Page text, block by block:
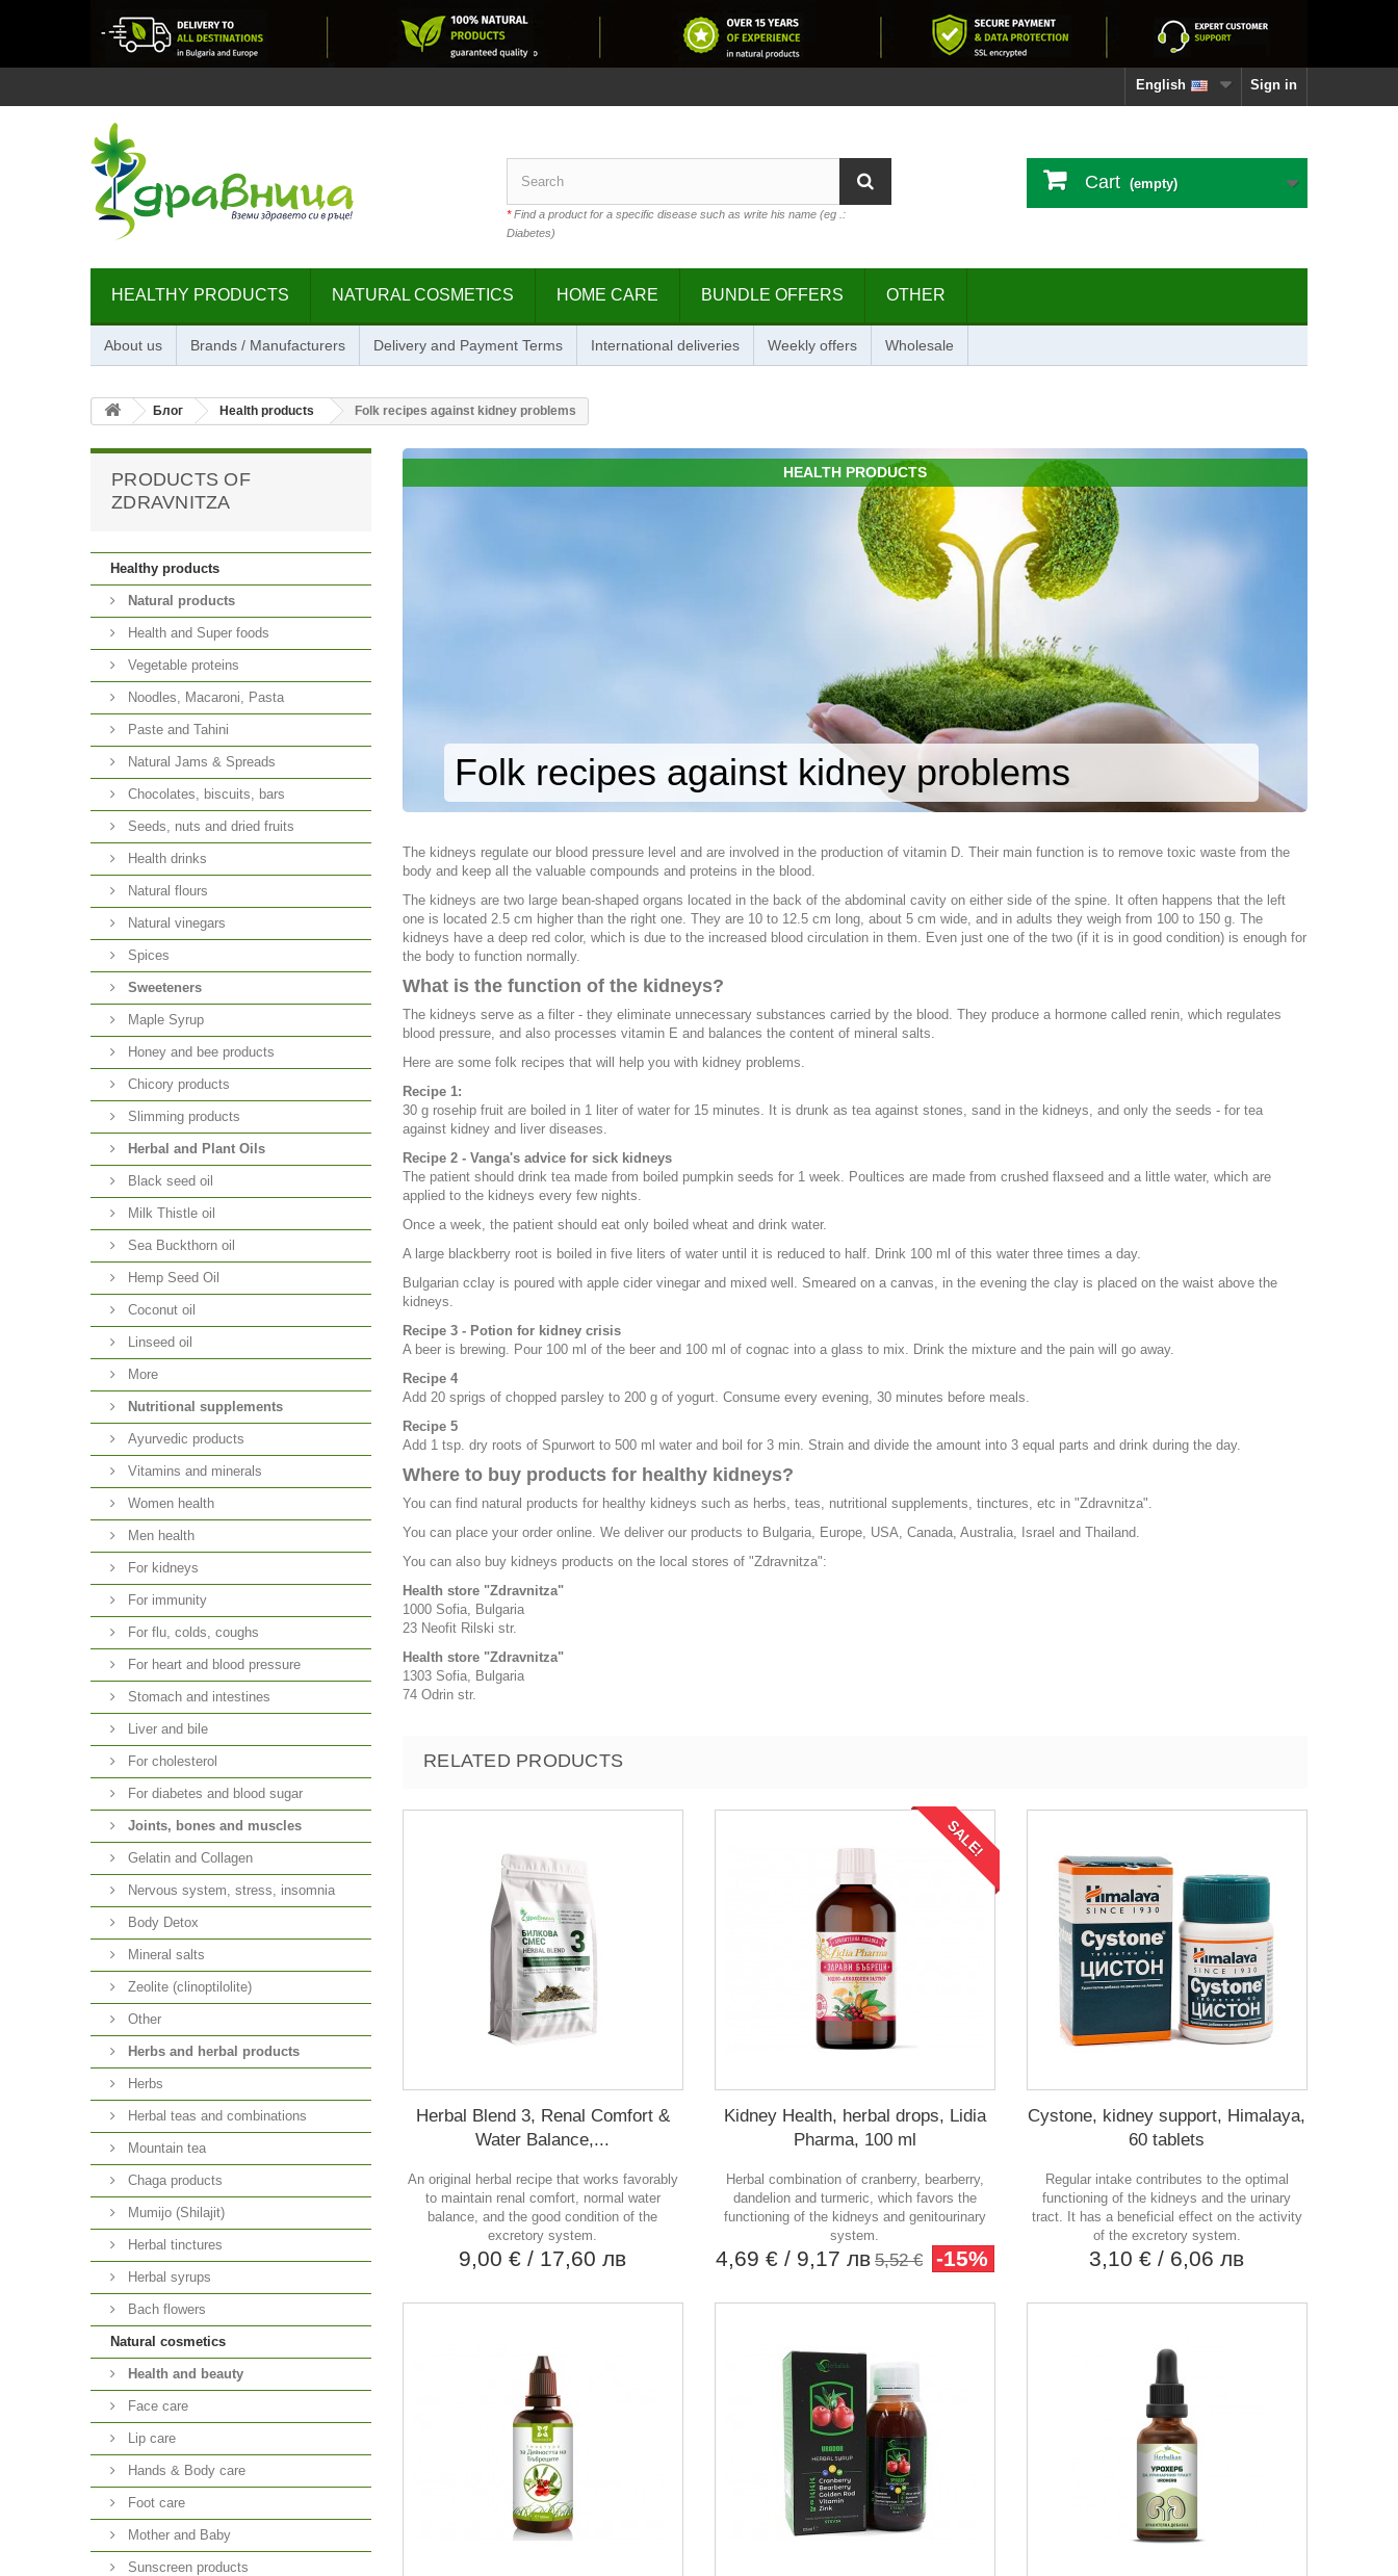
Sign in
English
*Find a product for a specific disease such as write his name (eg .:
Diabetes)
Cart (empty)
HEALTHY PRODUCTS NATURAL COSMETICS HOME CARE BUNDLE OFFERS OTHER
About us Brands / Manufacturers Delivery and Payment Terms International deliveries Weekly offers Wholesale
Блог Health products Folk recipes against kidney problems
PRODUCTS OF
ZDRAVNITZA
Healthy products
Natural products
Health and Super foods
Vegetable proteins
Noodles, Macaroni, Pasta
Paste and Tahini
Natural Jams & Spreads
Chocolates, biscuits, bars
Seeds, nuts and dried fruits
Health drinks
Natural flours
Natural vinegars
Spices
Sweeteners
Maple Syrup
Honey and bee products
Chicory products
Slimming products
Herbal and Plant Oils
Black seed oil
Milk Thistle oil
Sea Buckthorn oil
Hemp Seed Oil
Coconut oil
Linseed oil
More
Nutritional supplements
Ayurvedic products
Vitamins and minerals
Women health
Men health
For kidneys
For immunity
For flu, colds, coughs
For heart and blood pressure
Stomach and intestines
Liver and bile
For cholesterol
For diabetes and blood sugar
Joints, bones and muscles
Gelatin and Collagen
Nervous system, stress, insomnia
Body Detox
Mineral salts
Zeolite (clinoptilolite)
Other
Herbs and herbal products
Herbs
Herbal teas and combinations
Mountain tea
Chaga products
Mumijo (Shilajit)
Herbal tinctures
Herbal syrups
Bach flowers
Natural cosmetics
Health and beauty
Face care
Lip care
Hands & Body care
Foot care
Mother and Baby
Sunscreen products
Folk recipes against kidney problems
HEALTH PRODUCTS
The kidneys regulate our blood pressure level and are involved in the production of vitamin D. Their main function is to remove toxic waste from the
body and keep all the valuable compounds and proteins in the blood.
The kidneys are two large bean-shaped organs located in the back of the abdominal cavity on either side of the spine. It often happens that the left
one is located 2.5 cm higher than the right one. They are 10 to 12.5 cm long, about 5 cm wide, and in adults they weigh from 100 to 150 g. The
kidneys have a deep red color, which is due to the increased blood circulation in them. Even just one of the two (if it is in good condition) is enough for
the body to function normally.
What is the function of the kidneys?
The kidneys serve as a filter - they eliminate unnecessary substances carried by the blood. They produce a hormone called renin, which regulates
blood pressure, and also processes vitamin E and balances the content of mineral salts.
Here are some folk recipes that will help you with kidney problems.
Recipe 1:
30 g rosehip fruit are boiled in 1 liter of water for 15 minutes. It is drunk as tea against stones, sand in the kidneys, and only the seeds - for tea
against kidney and liver diseases.
Recipe 2 - Vanga's advice for sick kidneys
The patient should drink tea made from boiled pumpkin seeds for 1 week. Poultices are made from crushed flaxseed and a little water, which are
applied to the kidneys every few nights.
Once a week, the patient should eat only boiled wheat and drink water.
A large blackberry root is boiled in five liters of water until it is reduced to half. Drink 100 ml of this water three times a day.
Bulgarian cclay is poured with apple cider vinegar and mixed well. Smeared on a canvas, in the evening the clay is placed on the waist above the
kidneys.
Recipe 3 - Potion for kidney crisis
A beer is brewing. Pour 100 ml of the beer and 100 ml of cognac into a glass to mix. Drink the mixture and the pain will go away.
Recipe 4
Add 20 sprigs of chopped parsley to 200 g of yogurt. Consume every evening, 30 minutes before meals.
Recipe 5
Add 1 tsp. dry roots of Spurwort to 500 ml water and boil for 3 min. Strain and divide the amount into 3 equal parts and drink during the day.
Where to buy products for healthy kidneys?
You can find natural products for healthy kidneys such as herbs, teas, nutritional supplements, tinctures, etc in "Zdravnitza".
You can place your order online. We deliver our products to Bulgaria, Europe, USA, Canada, Australia, Israel and Thailand.
You can also buy kidneys products on the local stores of "Zdravnitza":
Health store "Zdravnitza"
1000 Sofia, Bulgaria
23 Neofit Rilski str.
Health store "Zdravnitza"
1303 Sofia, Bulgaria
74 Odrin str.
RELATED PRODUCTS
Herbal Blend 3, Renal Comfort &
Water Balance,...
An original herbal recipe that works favorably
to maintain renal comfort, normal water
balance, and the good condition of the
excretory system.
9,00 €/ 17,60 лв
SALE!
Kidney Health, herbal drops, Lidia
Pharma, 100 ml
Herbal combination of cranberry, bearberry,
dandelion and turmeric, which favors the
functioning of the kidneys and genitourinary
system.
4,69 € / 9,17 лв 5,52 € -15%
Cystone, kidney support, Himalaya,
60 tablets
Regular intake contributes to the optimal
functioning of the kidneys and the urinary
tract. It has a beneficial effect on the activity
of the excretory system.
3,10 €/ 6,06 лв